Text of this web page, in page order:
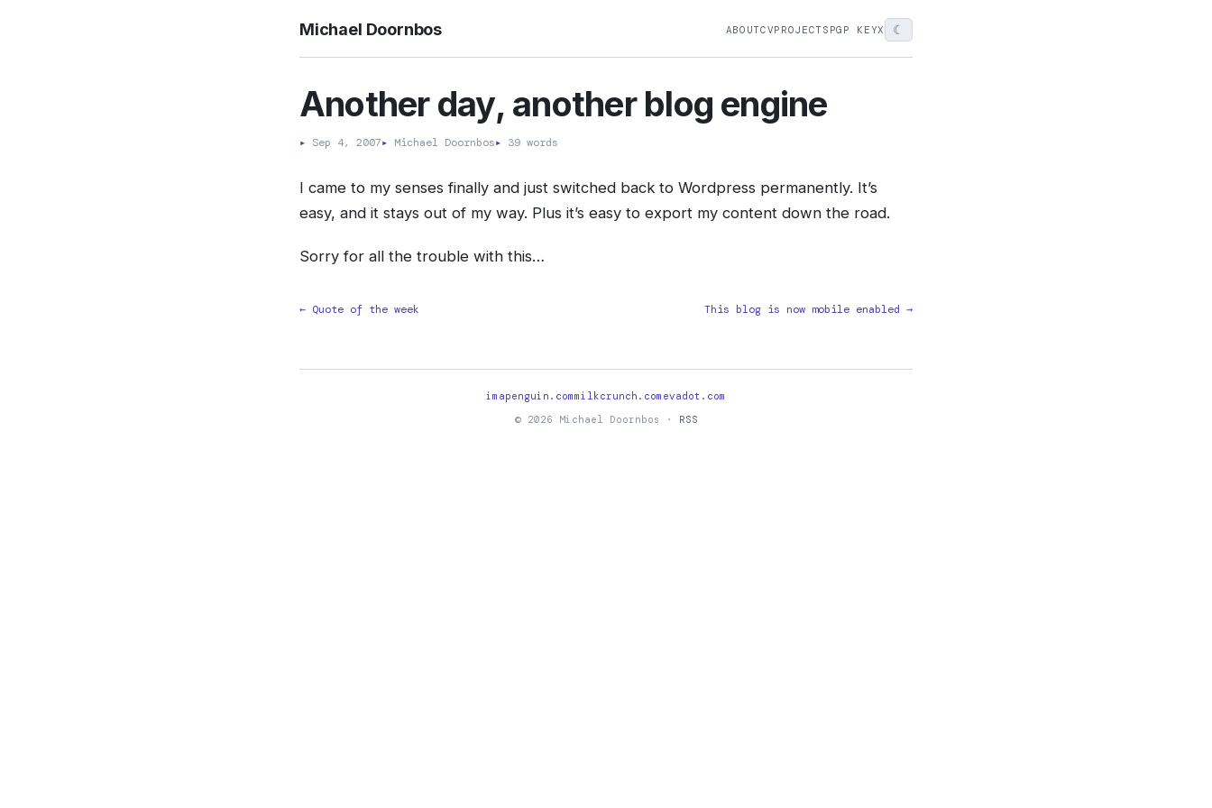
Michael Doornbos ABOUTCVPROJECTS PGP KEYX ☾
Another day, another blog engine
▸ Sep 4, 2007▸ Michael Doornbos▸ 39 words
I came to my senses finally and just switched back to Wordpress permanently. It’s
easy, and it stays out of my way. Plus it’s easy to export my content down the road.
Sorry for all the trouble with this…
← Quote of the week This blog is now mobile enabled →
imapenguin.commilkcrunch.com evadot.com
© 2026 Michael Doornbos ·
RSS